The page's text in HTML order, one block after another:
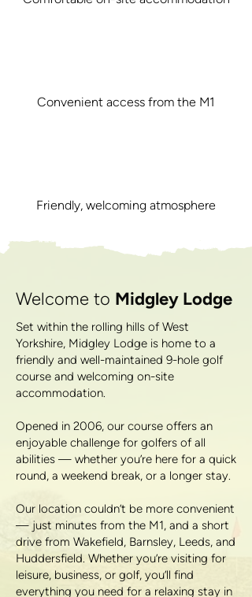
Convenient access from the M1
Friendly, welcoming atmosphere
Welcome to Midgley Lodge
Set within the rolling hills of West
Yorkshire, Midgley Lodge is home to a
friendly and well-maintained 9-hole golf
course and welcoming on-site
accommodation.
Opened in 2006, our course offers an
enjoyable challenge for golfers of all
abilities — whether you’re here for a quick
round, a weekend break, or a longer stay.
Our location couldn’t be more convenient
— just minutes from the M1, and a short
drive from Wakefield, Barnsley, Leeds, and
Huddersfield. Whether you’re visiting for
leisure, business, or golf, you’ll find
everything you need for a relaxing stay in